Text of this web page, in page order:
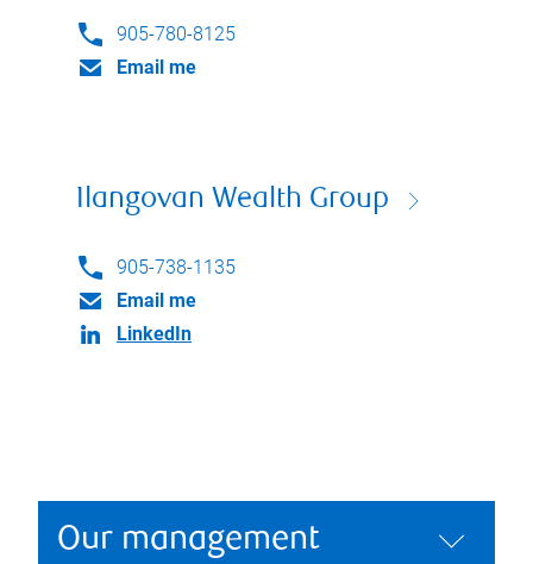
905-780-8125
Email me
Ilangovan Wealth Group
905-738-1135
Email me
LinkedIn
Our management